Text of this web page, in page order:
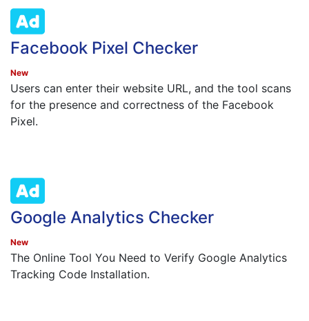
Facebook Pixel Checker
New
Users can enter their website URL, and the tool scans
for the presence and correctness of the Facebook
Pixel.
Google Analytics Checker
New
The Online Tool You Need to Verify Google Analytics
Tracking Code Installation.